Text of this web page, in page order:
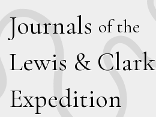
Journals of the
Lewis & Clark
Expedition